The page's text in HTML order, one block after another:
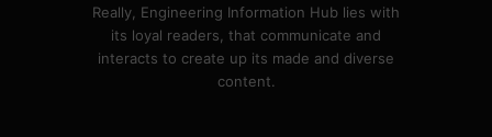
Really, Engineering Information Hub lies with
its loyal readers, that communicate and
interacts to create up its made and diverse
content.